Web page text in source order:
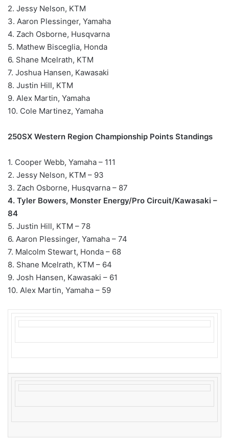
2. Jessy Nelson, KTM
3. Aaron Plessinger, Yamaha
4. Zach Osborne, Husqvarna
5. Mathew Bisceglia, Honda
6. Shane Mcelrath, KTM
7. Joshua Hansen, Kawasaki
8. Justin Hill, KTM
9. Alex Martin, Yamaha
10. Cole Martinez, Yamaha
250SX Western Region Championship Points Standings
1. Cooper Webb, Yamaha – 111
2. Jessy Nelson, KTM – 93
3. Zach Osborne, Husqvarna – 87
4. Tyler Bowers, Monster Energy/Pro Circuit/Kawasaki –
84
5. Justin Hill, KTM – 78
6. Aaron Plessinger, Yamaha – 74
7. Malcolm Stewart, Honda – 68
8. Shane Mcelrath, KTM – 64
9. Josh Hansen, Kawasaki – 61
10. Alex Martin, Yamaha – 59